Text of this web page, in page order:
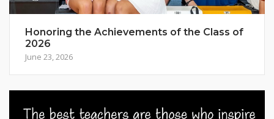
Honoring the Achievements of the Class of
2026
June 23, 2026